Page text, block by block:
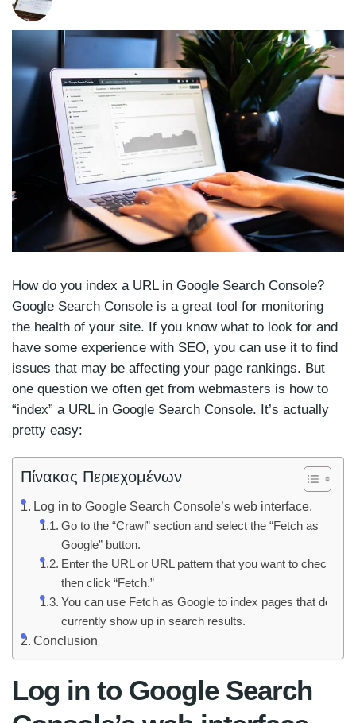
How do you index a URL in Google Search Console?
Google Search Console is a great tool for monitoring
the health of your site. If you know what to look for and
have some experience with SEO, you can use it to find
issues that may be affecting your page rankings. But
one question we often get from webmasters is how to
“index” a URL in Google Search Console. It’s actually
pretty easy:
Πίνακας Περιεχομένων
Log in to Google Search Console’s web interface.
Go to the “Crawl” section and select the “Fetch as
Google” button.
Enter the URL or URL pattern that you want to check,
then click “Fetch.”
You can use Fetch as Google to index pages that don’t
currently show up in search results.
Conclusion
Log in to Google Search